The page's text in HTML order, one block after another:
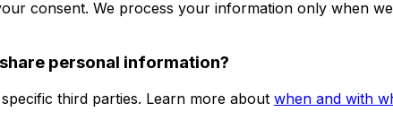
consent. We process your information only when
personal information?
third parties. Learn more about when and with